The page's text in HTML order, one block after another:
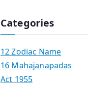
Categories
12 Zodiac Name
16 Mahajanapadas
Act 1955